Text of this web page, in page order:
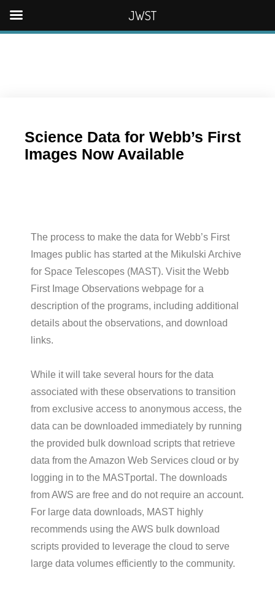
Science Data for Webb’s First
Images Now Available
The process to make the data for Webb’s First
Images public has started at the Mikulski Archive
for Space Telescopes (MAST). Visit the Webb
First Image Observations webpage for a
description of the programs, including additional
details about the observations, and download
links.
While it will take several hours for the data
associated with these observations to transition
from exclusive access to anonymous access, the
data can be downloaded immediately by running
the provided bulk download scripts that retrieve
data from the Amazon Web Services cloud or by
logging in to the MASTportal. The downloads
from AWS are free and do not require an account.
For large data downloads, MAST highly
recommends using the AWS bulk download
scripts provided to leverage the cloud to serve
large data volumes efficiently to the community.
JWST